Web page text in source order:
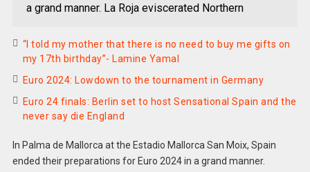
a grand manner. La Roja eviscerated Northern
“I told my mother that there is no need to buy me gifts on
my 17th birthday”- Lamine Yamal
Euro 2024: Lowdown to the tournament in Germany
Euro 24 finals: Berlin set to host Sensational Spain and the
never say die England
In Palma de Mallorca at the Estadio Mallorca San Moix, Spain
ended their preparations for Euro 2024 in a grand manner.